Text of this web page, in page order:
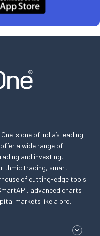
is one of India’s leading
a wide range of
and investing,
trading, smart
of cutting-edge tools
advanced charts
markets like a pro.